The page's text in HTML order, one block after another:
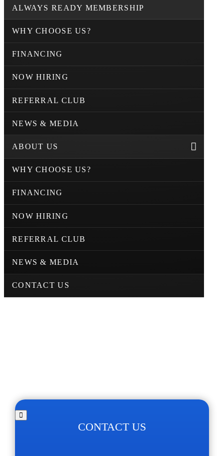
ALWAYS READY MEMBERSHIP
WHY CHOOSE US?
FINANCING
NOW HIRING
REFERRAL CLUB
NEWS & MEDIA
ABOUT US
WHY CHOOSE US?
FINANCING
NOW HIRING
REFERRAL CLUB
NEWS & MEDIA
CONTACT US
CONTACT US